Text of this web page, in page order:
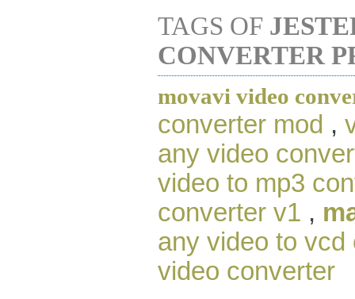
TAGS OF
CONVERTER
movavi video
converter mod ,
any video
video to mp3
converter v1 ,
any video to vcd
video converter